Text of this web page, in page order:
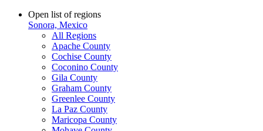
Open list of regions
Sonora, Mexico
All Regions
Apache County
Cochise County
Coconino County
Gila County
Graham County
Greenlee County
La Paz County
Maricopa County